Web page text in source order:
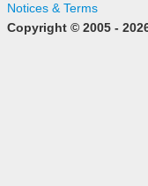
Notices & Terms
Copyright © 2005 -